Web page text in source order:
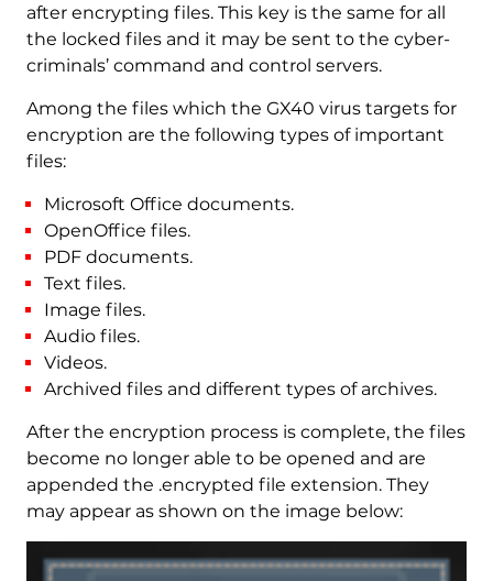
after encrypting files. This key is the same for all
the locked files and it may be sent to the cyber-
criminals’ command and control servers.
Among the files which the GX40 virus targets for
encryption are the following types of important
files:
Microsoft Office documents.
OpenOffice files.
PDF documents.
Text files.
Image files.
Audio files.
Videos.
Archived files and different types of archives.
After the encryption process is complete, the files
become no longer able to be opened and are
appended the .encrypted file extension. They
may appear as shown on the image below: